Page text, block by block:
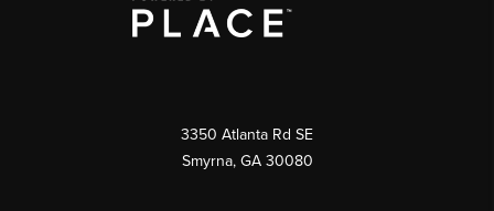
3350 Atlanta Rd SE
Smyrna, GA 30080